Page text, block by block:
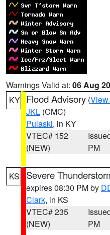
Warnings Valid at: 06 Aug
KY Flood Advisory (View
JKL (CMC)
Pulaski, in KY
VTEC# 152
(NEW)
PM
KS Severe
expires 08:30 PM by
Clark, in KS
VTEC# 235
(NEW)
PM